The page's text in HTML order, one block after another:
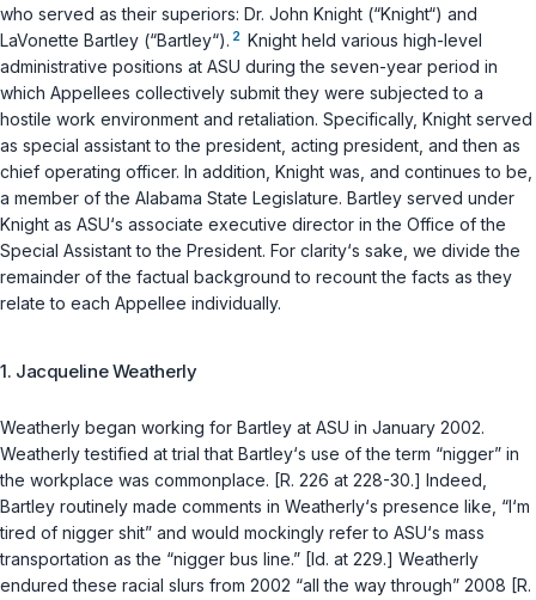
who served as their superiors: Dr. John Knight (“Knight“) and
LaVonette Bartley (“Bartley“). 2 Knight held various high-level
administrative positions at ASU during the seven-year period in
which Appellees collectively submit they were subjected to a
hostile work environment and retaliation. Specifically, Knight served
as special assistant to the president, acting president, and then as
chief operating officer. In addition, Knight was, and continues to be,
a member of the Alabama Stаte Legislature. Bartley served under
Knight as ASU‘s associate executive director in the Office of the
Special Assistant to the President. For clarity‘s sake, we divide the
remainder of the factual background to recount the facts as they
relate to each Appellee individually.
1. Jacqueline Weatherly
Weatherly began working for Bartley at ASU in January 2002.
Weatherly testified at trial that Bartley‘s use of the term “nigger” in
the workplace was commonplace. [R. 226 at 228-30.] Indeed,
Bartley routinely made comments in Weatherly‘s presence like, “I‘m
tired of nigger shit” and would moсkingly refer to ASU‘s mass
transportation as the “nigger bus line.” [Id. at 229.] Weatherly
endured these racial slurs from 2002 “all the way through” 2008 [R.